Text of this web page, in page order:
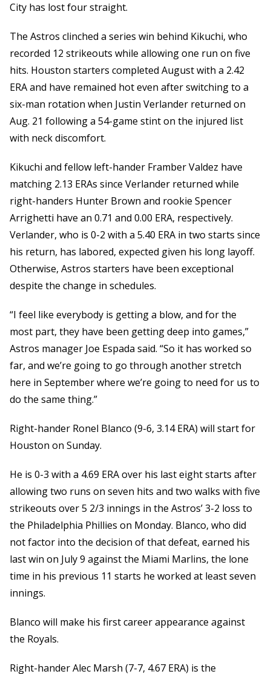
City has lost four straight.
The Astros clinched a series win behind Kikuchi, who
recorded 12 strikeouts while allowing one run on five
hits. Houston starters completed August with a 2.42
ERA and have remained hot even after switching to a
six-man rotation when Justin Verlander returned on
Aug. 21 following a 54-game stint on the injured list
with neck discomfort.
Kikuchi and fellow left-hander Framber Valdez have
matching 2.13 ERAs since Verlander returned while
right-handers Hunter Brown and rookie Spencer
Arrighetti have an 0.71 and 0.00 ERA, respectively.
Verlander, who is 0-2 with a 5.40 ERA in two starts since
his return, has labored, expected given his long layoff.
Otherwise, Astros starters have been exceptional
despite the change in schedules.
“I feel like everybody is getting a blow, and for the
most part, they have been getting deep into games,”
Astros manager Joe Espada said. “So it has worked so
far, and we’re going to go through another stretch
here in September where we’re going to need for us to
do the same thing.”
Right-hander Ronel Blanco (9-6, 3.14 ERA) will start for
Houston on Sunday.
He is 0-3 with a 4.69 ERA over his last eight starts after
allowing two runs on seven hits and two walks with five
strikeouts over 5 2/3 innings in the Astros’ 3-2 loss to
the Philadelphia Phillies on Monday. Blanco, who did
not factor into the decision of that defeat, earned his
last win on July 9 against the Miami Marlins, the lone
time in his previous 11 starts he worked at least seven
innings.
Blanco will make his first career appearance against
the Royals.
Right-hander Alec Marsh (7-7, 4.67 ERA) is the